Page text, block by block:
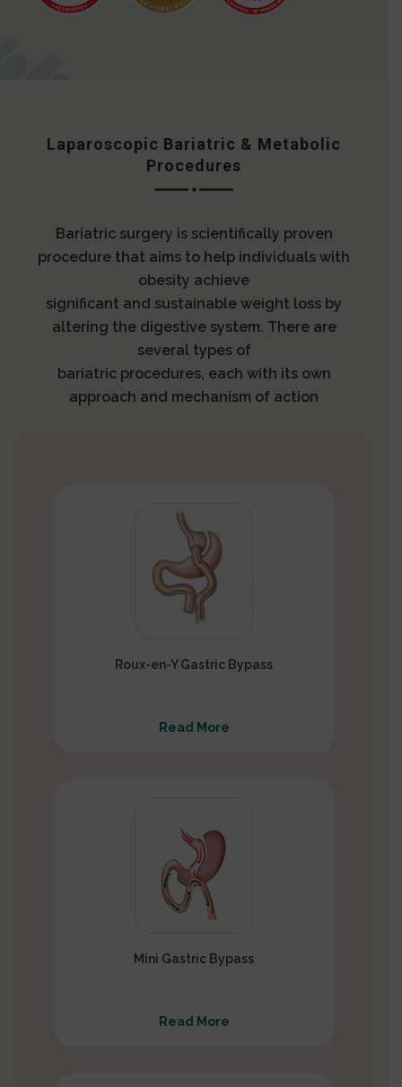
Laparoscopic Bariatric & Metabolic
Procedures
Bariatric surgery is scientifically proven
procedure that aims to help individuals with
obesity achieve
significant and sustainable weight loss by
altering the digestive system. There are
several types of
bariatric procedures, each with its own
approach and mechanism of action
Roux-en-Y Gastric Bypass
Read More
Mini Gastric Bypass
Read More